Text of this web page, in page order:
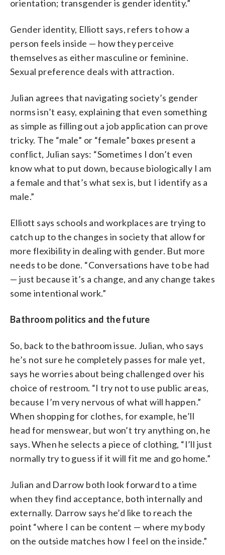
orientation; transgender is gender identity.”
Gender identity, Elliott says, refers to how a
person feels inside — how they perceive
themselves as either masculine or feminine.
Sexual preference deals with attraction.
Julian agrees that navigating society’s gender
norms isn’t easy, explaining that even something
as simple as filling out a job application can prove
tricky. The “male” or “female” boxes present a
conflict, Julian says: “Sometimes I don’t even
know what to put down, because biologically I am
a female and that’s what sex is, but I identify as a
male.”
Elliott says schools and workplaces are trying to
catch up to the changes in society that allow for
more flexibility in dealing with gender. But more
needs to be done. “Conversations have to be had
— just because it’s a change, and any change takes
some intentional work.”
Bathroom politics and the future
So, back to the bathroom issue. Julian, who says
he’s not sure he completely passes for male yet,
says he worries about being challenged over his
choice of restroom. “I try not to use public areas,
because I’m very nervous of what will happen.”
When shopping for clothes, for example, he’ll
head for menswear, but won’t try anything on, he
says. When he selects a piece of clothing, “I’ll just
normally try to guess if it will fit me and go home.”
Julian and Darrow both look forward to a time
when they find acceptance, both internally and
externally. Darrow says he’d like to reach the
point “where I can be content — where my body
on the outside matches how I feel on the inside.”